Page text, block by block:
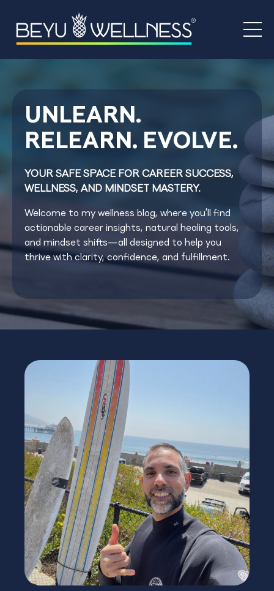
UNLEARN.
RELEARN. EVOLVE.
YOUR SAFE SPACE FOR CAREER SUCCESS,
WELLNESS, AND MINDSET MASTERY.
Welcome to my wellness blog, where you’ll find
actionable career insights, natural healing tools,
and mindset shifts—all designed to help you
thrive with clarity, confidence, and fulfillment.